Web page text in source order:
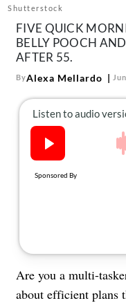
Shutterstock
FIVE QUICK
BELLY POOCH
AFTER 55.
ByAlexa Mellardo
Are you a multi-
about efficient plans